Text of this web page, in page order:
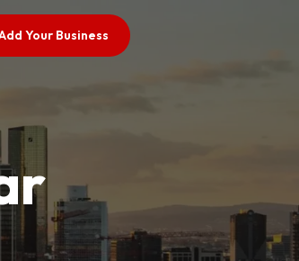
Your Business